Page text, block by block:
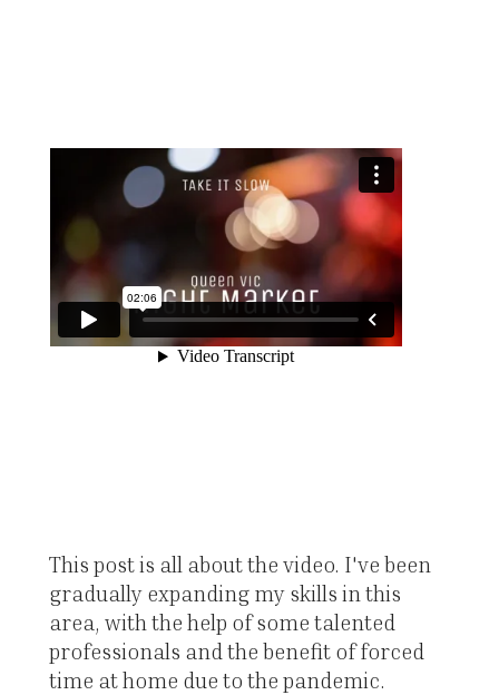
This post is all about the video. I've been
gradually expanding my skills in this
area, with the help of some talented
professionals and the benefit of forced
time at home due to the pandemic.